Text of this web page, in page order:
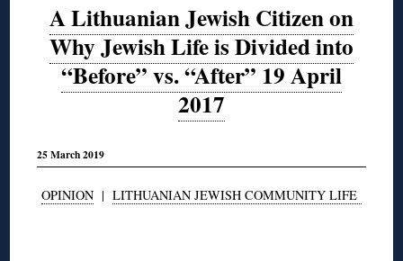
A Lithuanian Jewish Citizen on
Why Jewish Life is Divided into
“Before” vs. “After” 19 April
2017
25 March 2019
OPINION | LITHUANIAN JEWISH COMMUNITY LIFE